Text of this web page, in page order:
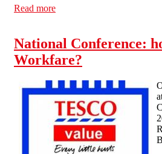
Read more
National Conference:
Workfare?